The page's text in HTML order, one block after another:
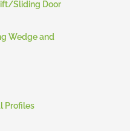
Sliding Door
Wedge and
Profiles